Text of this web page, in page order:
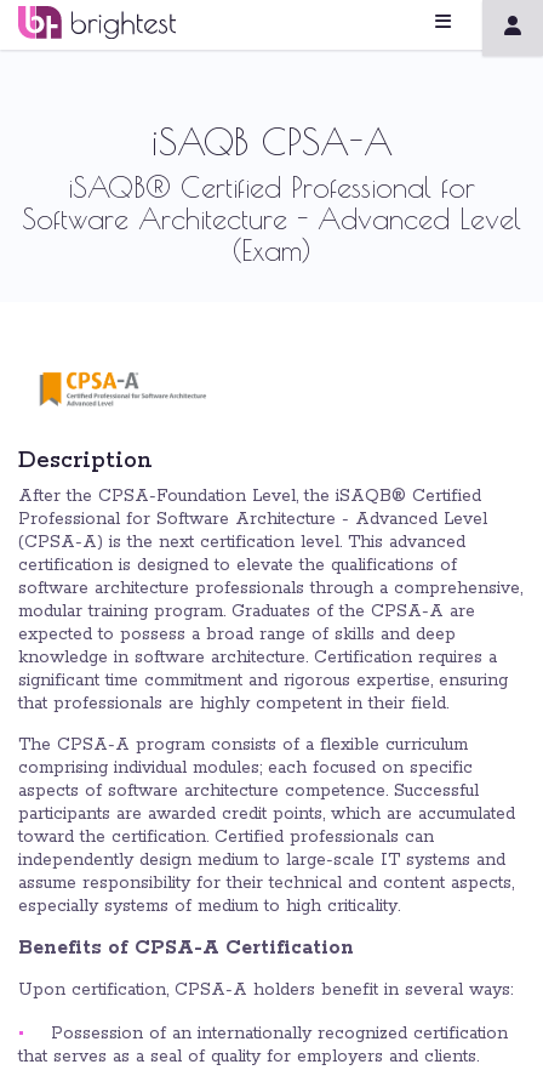
iSAQB CPSA-A
iSAQB® Certified Professional for
Software Architecture - Advanced Level
(Exam)
Description
After the CPSA-Foundation Level, the iSAQB® Certified
Professional for Software Architecture - Advanced Level
(CPSA-A) is the next certification level. This advanced
certification is designed to elevate the qualifications of
software architecture professionals through a comprehensive,
modular training program. Graduates of the CPSA-A are
expected to possess a broad range of skills and deep
knowledge in software architecture. Certification requires a
significant time commitment and rigorous expertise, ensuring
that professionals are highly competent in their field.
The CPSA-A program consists of a flexible curriculum
comprising individual modules; each focused on specific
aspects of software architecture competence. Successful
participants are awarded credit points, which are accumulated
toward the certification. Certified professionals can
independently design medium to large-scale IT systems and
assume responsibility for their technical and content aspects,
especially systems of medium to high criticality.
Benefits of CPSA-A Certification
Upon certification, CPSA-A holders benefit in several ways:
Possession of an internationally recognized certification
that serves as a seal of quality for employers and clients.